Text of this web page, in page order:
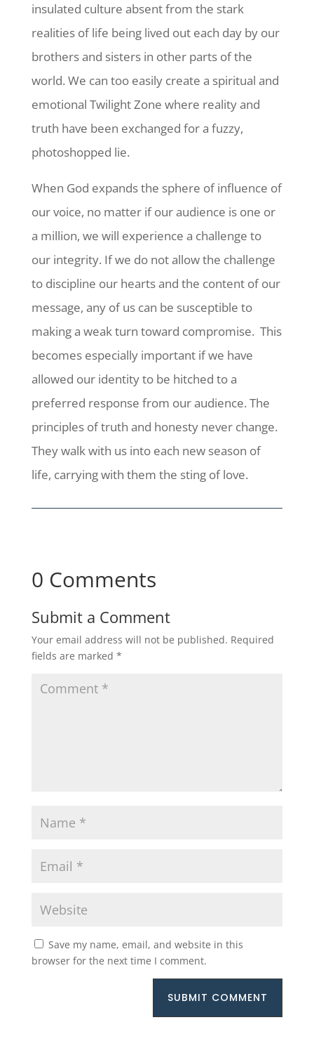
insulated culture absent from the stark
realities of life being lived out each day by our
brothers and sisters in other parts of the
world. We can too easily create a spiritual and
emotional Twilight Zone where reality and
truth have been exchanged for a fuzzy,
photoshopped lie.
When God expands the sphere of influence of
our voice, no matter if our audience is one or
a million, we will experience a challenge to
our integrity. If we do not allow the challenge
to discipline our hearts and the content of our
message, any of us can be susceptible to
making a weak turn toward compromise. This
becomes especially important if we have
allowed our identity to be hitched to a
preferred response from our audience. The
principles of truth and honesty never change.
They walk with us into each new season of
life, carrying with them the sting of love.
0 Comments
Submit a Comment
Your email address will not be published. Required
fields are marked *
Save my name, email, and website in this
browser for the next time I comment.
SUBMIT COMMENT